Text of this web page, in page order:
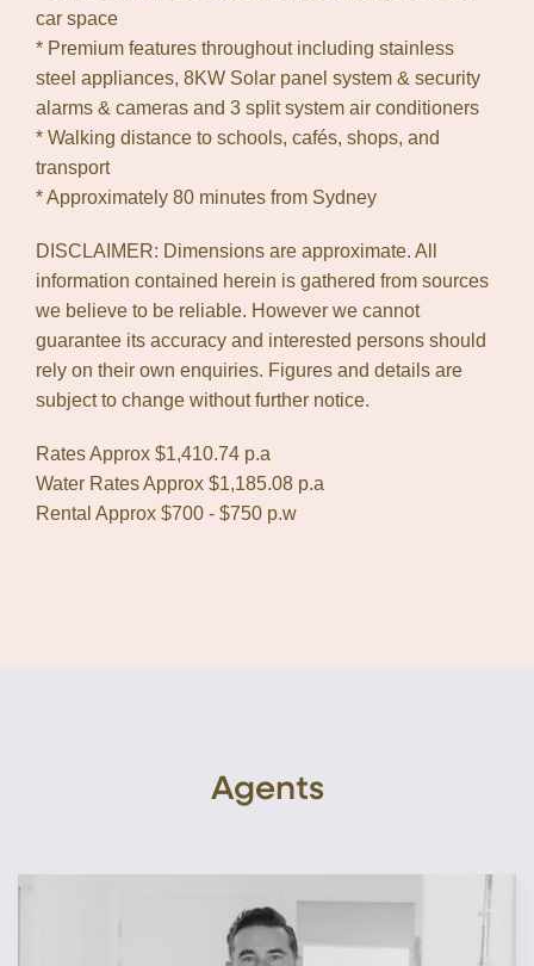
car space
* Premium features throughout including stainless
steel appliances, 8KW Solar panel system & security
alarms & cameras and 3 split system air conditioners
* Walking distance to schools, cafés, shops, and
transport
* Approximately 80 minutes from Sydney
DISCLAIMER: Dimensions are approximate. All
information contained herein is gathered from sources
we believe to be reliable. However we cannot
guarantee its accuracy and interested persons should
rely on their own enquiries. Figures and details are
subject to change without further notice.
Rates Approx $1,410.74 p.a
Water Rates Approx $1,185.08 p.a
Rental Approx $700 - $750 p.w
Agents